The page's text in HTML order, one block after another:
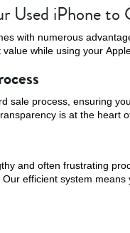
Used iPhone to
with numerous
while using your
sale process, ensuring
is at the heart
and often frustrating
efficient system